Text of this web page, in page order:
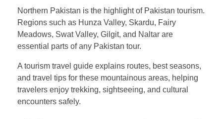
Northern Pakistan is the highlight of Pakistan tourism.
Regions such as Hunza Valley, Skardu, Fairy
Meadows, Swat Valley, Gilgit, and Naltar are
essential parts of any Pakistan tour.
A tourism travel guide explains routes, best seasons,
and travel tips for these mountainous areas, helping
travelers enjoy trekking, sightseeing, and cultural
encounters safely.